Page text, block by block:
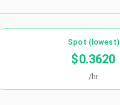
Spot (lowest)
$0.3620
/hr